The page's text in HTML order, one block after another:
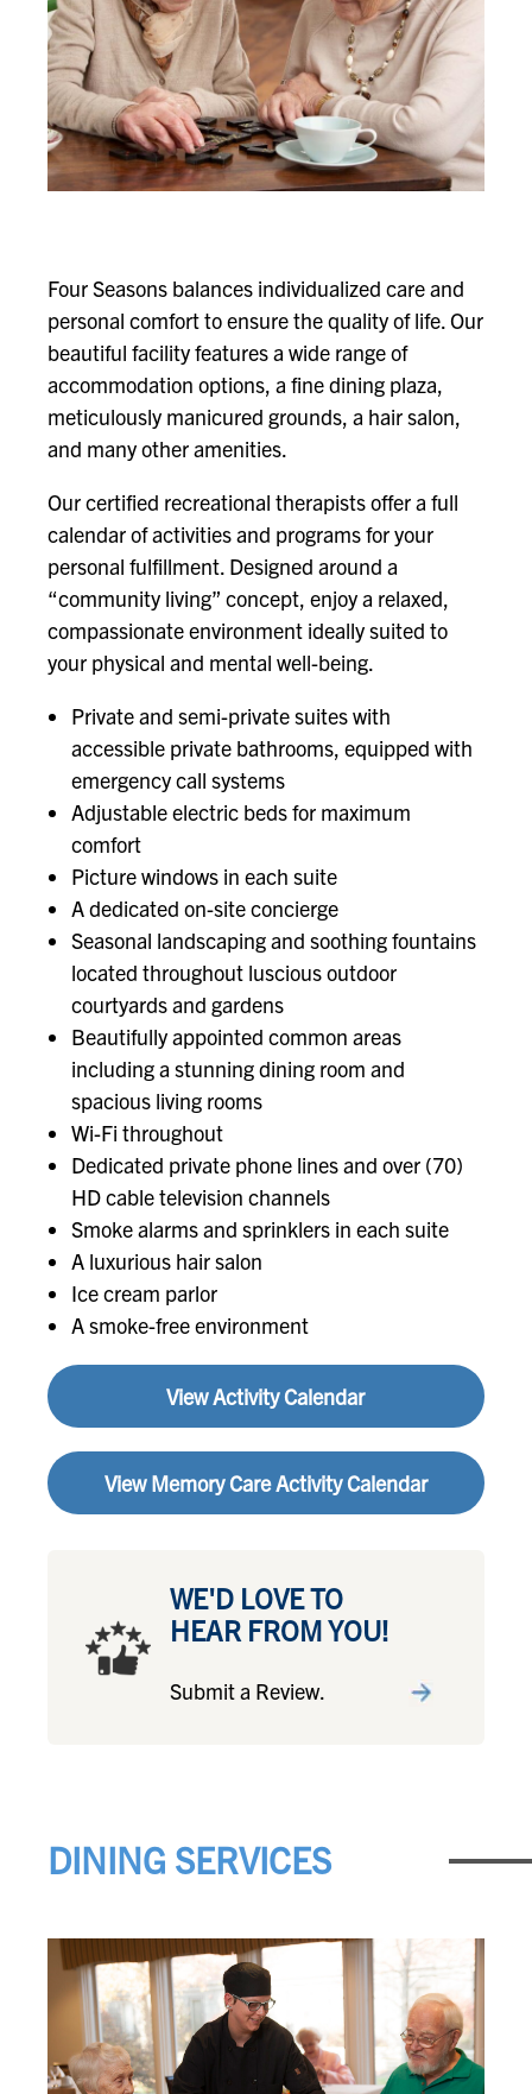
Four Seasons balances individualized care and
personal comfort to ensure the quality of life. Our
beautiful facility features a wide range of
accommodation options, a fine dining plaza,
meticulously manicured grounds, a hair salon,
and many other amenities.
Our certified recreational therapists offer a full
calendar of activities and programs for your
personal fulfillment. Designed around a
“community living” concept, enjoy a relaxed,
compassionate environment ideally suited to
your physical and mental well-being.
Private and semi-private suites with
accessible private bathrooms, equipped with
emergency call systems
Adjustable electric beds for maximum
comfort
Picture windows in each suite
A dedicated on-site concierge
Seasonal landscaping and soothing fountains
located throughout luscious outdoor
courtyards and gardens
Beautifully appointed common areas
including a stunning dining room and
spacious living rooms
Wi-Fi throughout
Dedicated private phone lines and over (70)
HD cable television channels
Smoke alarms and sprinklers in each suite
A luxurious hair salon
Ice cream parlor
A smoke-free environment
View Activity Calendar
View Memory Care Activity Calendar
WE'D LOVE TO
HEAR FROM YOU!
Submit a Review.
DINING SERVICES